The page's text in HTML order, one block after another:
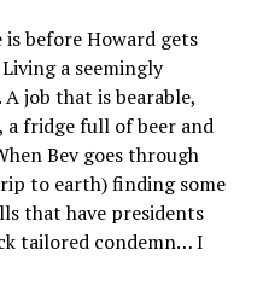
before Howard gets
a seemingly
job that is bearable,
fridge full of beer and
Bev goes through
to earth) finding some
that have presidents
tailored condemn… I